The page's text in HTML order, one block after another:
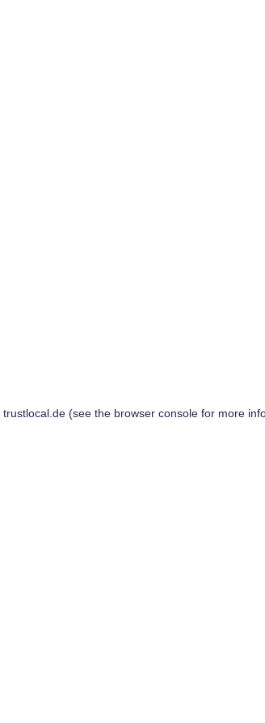
trustlocal.de(see the browser consolefor more